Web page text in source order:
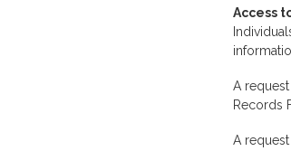
Access
A
Records
A